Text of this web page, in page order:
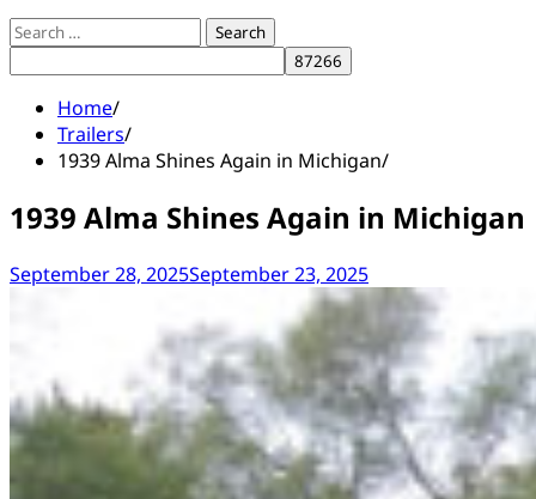
Search
for:
Home
Trailers
1939 Alma Shines Again in Michigan
1939 Alma Shines Again in Michigan
September 28, 2025September 23, 2025